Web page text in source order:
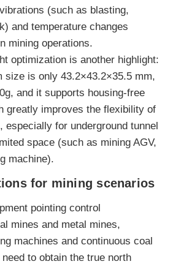
(such as blasting,
and temperature changes
mining operations.
optimization is another highlight:
size is only 43.2×43.2×35.5 mm,
and it supports housing-free
greatly improves the flexibility of
especially for underground tunnel
space (such as mining AGV,
machine).
for mining scenarios
pointing control
mines and metal mines,
machines and continuous coal
to obtain the true north